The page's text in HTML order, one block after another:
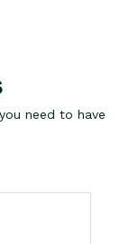
need to have